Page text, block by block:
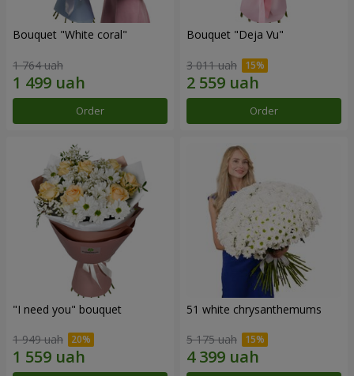
Bouquet "White coral"
1 764 uah
Order
Bouquet "Deja Vu"
3 011 uah
Order
"I need you" bouquet
1 949 uah
51 white chrysanthemums
5 175 uah